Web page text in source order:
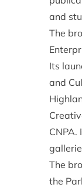
and
The
Its
and
The
the